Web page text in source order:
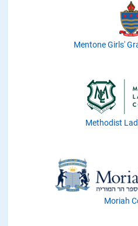
Mentone Girls'
Methodist
Moriah